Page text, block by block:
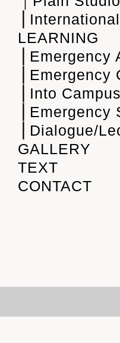
LEARNING
⎪Emergency
⎪Emergency
⎪Into Campus
⎪Emergency
⎪Dialogue/
GALLERY
TEXT
CONTACT